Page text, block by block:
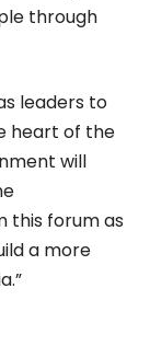
through
leaders to
heart of the
will
this forum as
a more